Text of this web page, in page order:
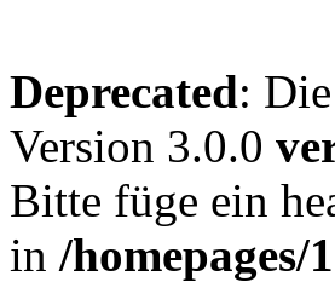
Deprecated:
Version 3.0.0
Bitte füge ein
in /homepages/